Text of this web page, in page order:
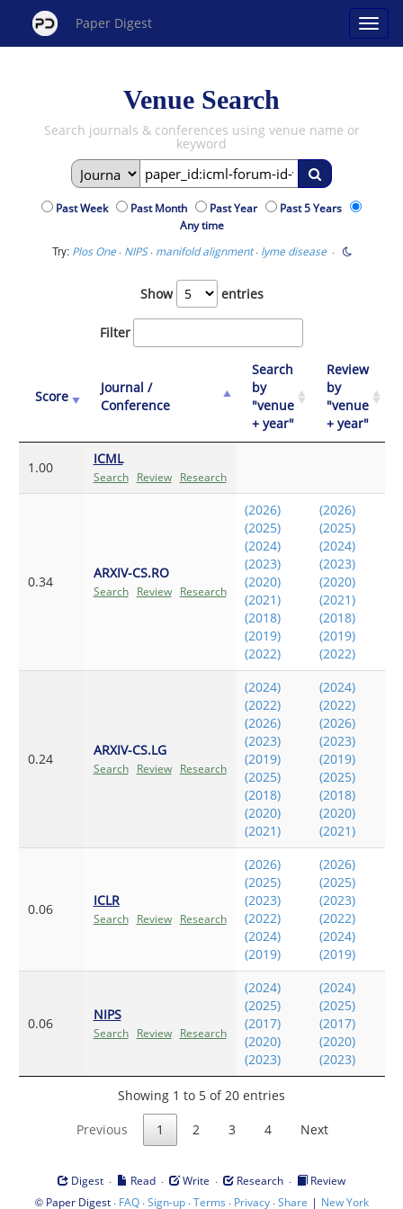
Paper Digest
Venue Search
Search journals & conferences using venue name or
keyword
Past Week Past Month Past Year
Past 5 Years
Any time
Try: Plos One· NIPS· manifold alignment· lyme disease·
Show entries
Filter
Score
Journal /
Conference
Search
by
"venue
+ year"
Review
by
"venue
+ year"
1.00
ICML
Search Review Research
0.34
ARXIV-CS.RO
Search Review Research
(2026)
(2025)
(2024)
(2023)
(2020)
(2021)
(2018)
(2019)
(2022)
(2026)
(2025)
(2024)
(2023)
(2020)
(2021)
(2018)
(2019)
(2022)
0.24
ARXIV-CS.LG
Search Review Research
(2024)
(2022)
(2026)
(2023)
(2019)
(2025)
(2018)
(2020)
(2021)
(2024)
(2022)
(2026)
(2023)
(2019)
(2025)
(2018)
(2020)
(2021)
0.06
ICLR
Search Review Research
(2026)
(2025)
(2023)
(2022)
(2024)
(2019)
(2026)
(2025)
(2023)
(2022)
(2024)
(2019)
0.06
NIPS
Search Review Research
(2024)
(2025)
(2017)
(2020)
(2023)
(2024)
(2025)
(2017)
(2020)
(2023)
Showing 1 to 5 of 20 entries
Previous 1 2 3 4 Next
Digest · Read · Write · Research ·
Review
© Paper Digest· FAQ·Sign-up·Terms · Privacy·Share | New York